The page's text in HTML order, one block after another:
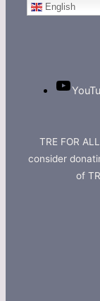
English
TRE FOR
consider
of